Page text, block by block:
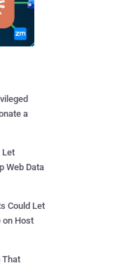
a
Let
Web Data
Could Let
on Host
That